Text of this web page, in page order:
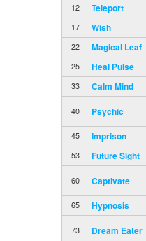
12 Teleport
17 Wish
22 Magical Leaf
25 Heal Pulse
33 Calm Mind
40 Psychic
45 Imprison
53 Future Sight
60 Captivate
65 Hypnosis
73 Dream Eater